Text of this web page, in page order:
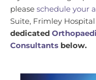
please schedule your
Suite, Frimley
dedicated
Consultants below.